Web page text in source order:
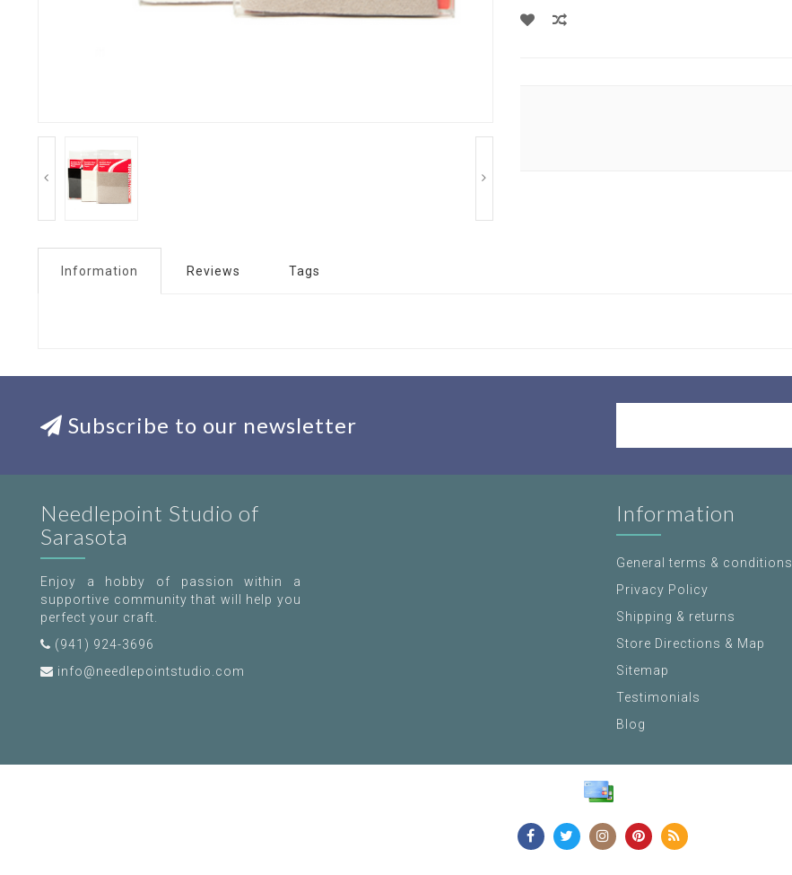
Information Reviews Tags
Subscribe to our newsletter
Needlepoint Studio of
Sarasota
Enjoy a hobby of passion within a
supportive community that will help you
perfect your craft.
(941) 924-3696
info@needlepointstudio.com
Information
General terms & conditions
Privacy Policy
Shipping & returns
Store Directions & Map
Sitemap
Testimonials
Blog